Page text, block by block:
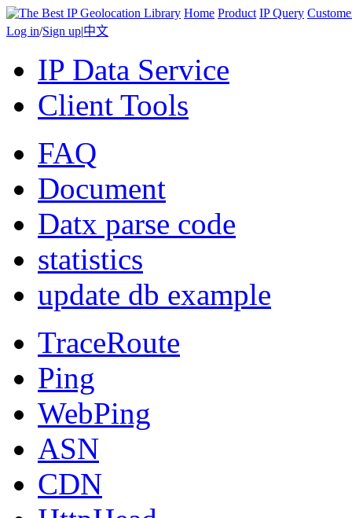
Home Product IP Query
Log in/Sign up|中文
IP Data Service
Client Tools
FAQ
Document
Datx parse code
statistics
update db example
TraceRoute
Ping
WebPing
ASN
CDN